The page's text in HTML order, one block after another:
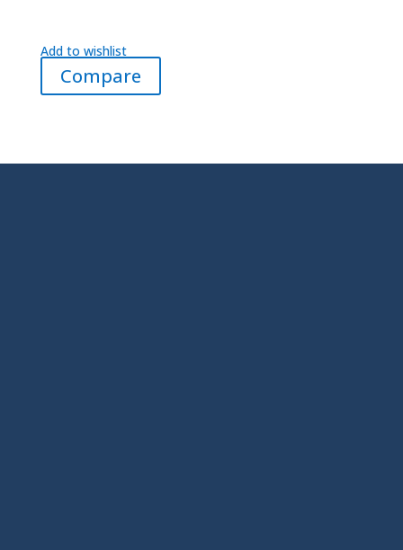
Add to wishlist
Compare